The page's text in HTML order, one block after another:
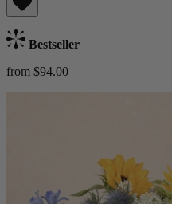
Bestseller
from $94.00